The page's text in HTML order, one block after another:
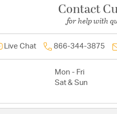
Contact
for help with
Live Chat 866-344-3875
Mon - Fri
Sat & Sun